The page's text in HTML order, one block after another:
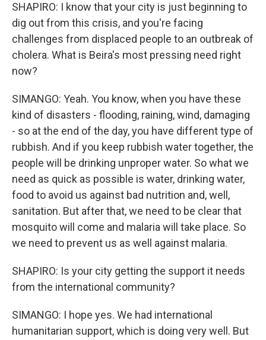
SHAPIRO: I know that your city is just beginning to
dig out from this crisis, and you're facing
challenges from displaced people to an outbreak of
cholera. What is Beira's most pressing need right
now?
SIMANGO: Yeah. You know, when you have these
kind of disasters - flooding, raining, wind, damaging
- so at the end of the day, you have different type of
rubbish. And if you keep rubbish water together, the
people will be drinking unproper water. So what we
need as quick as possible is water, drinking water,
food to avoid us against bad nutrition and, well,
sanitation. But after that, we need to be clear that
mosquito will come and malaria will take place. So
we need to prevent us as well against malaria.
SHAPIRO: Is your city getting the support it needs
from the international community?
SIMANGO: I hope yes. We had international
humanitarian support, which is doing very well. But